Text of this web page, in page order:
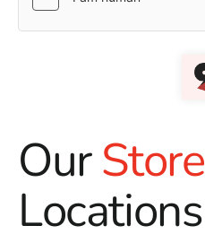
OurStore
Locations